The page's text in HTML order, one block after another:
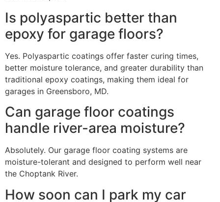
Is polyaspartic better than
epoxy for garage floors?
Yes. Polyaspartic coatings offer faster curing times,
better moisture tolerance, and greater durability than
traditional epoxy coatings, making them ideal for
garages in Greensboro, MD.
Can garage floor coatings
handle river-area moisture?
Absolutely. Our garage floor coating systems are
moisture-tolerant and designed to perform well near
the Choptank River.
How soon can I park my car